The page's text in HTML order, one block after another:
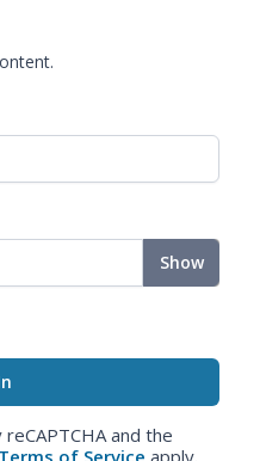
Show
and the
Terms of Service apply.